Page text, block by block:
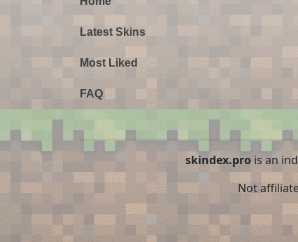
Latest Skins
Most Liked
FAQ
skindex.prois an
Not